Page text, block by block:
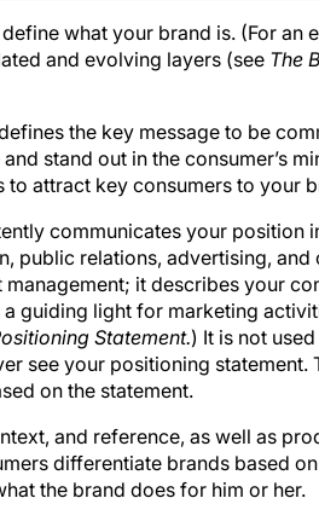
what your brand is. (For an
and evolving layers (see The
the key message to be
stand out in the consumer’s
attract key consumers to your
communicates your position
relations, advertising, and
it describes your
guiding light for marketing
Statement.) It is not
see your positioning statement.
on the statement.
and reference, as well as
differentiate brands based
the brand does for him or her.